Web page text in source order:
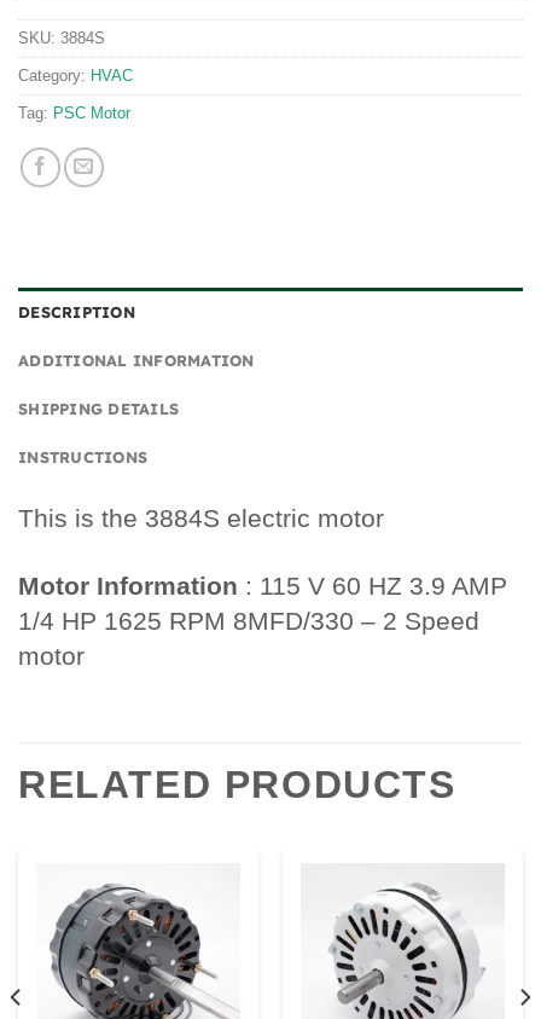
SKU: 3884S
Category: HVAC
Tag: PSC Motor
DESCRIPTION
ADDITIONAL INFORMATION
SHIPPING DETAILS
INSTRUCTIONS
This is the 3884S electric motor
Motor Information : 115 V 60 HZ 3.9 AMP
1/4 HP 1625 RPM 8MFD/330 – 2 Speed
motor
RELATED PRODUCTS